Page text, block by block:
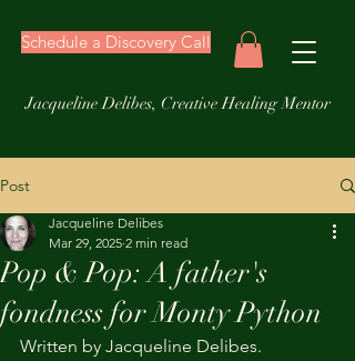
Schedule a Discovery Call
Jacqueline Delibes, Creative Healing Mentor
Post
Pop & Pop: A father's
fondness for Monty Python
Jacqueline Delibes
Mar 29, 2025 2 min read
Written by Jacqueline Delibes.